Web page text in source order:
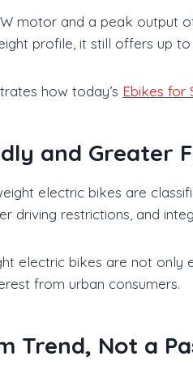
motor and a peak output
profile, it still offers up
how today’s Ebikes for
and Greater
electric bikes are
driving restrictions, and
electric bikes are not
from urban consumers.
Trend, Not a